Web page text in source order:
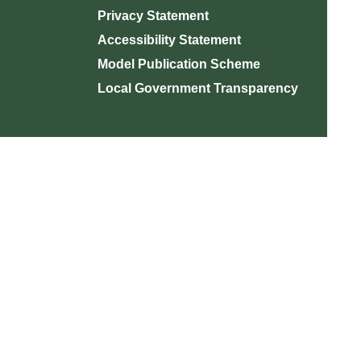
Privacy Statement
Accessibility Statement
Model Publication Scheme
Local Government Transparency